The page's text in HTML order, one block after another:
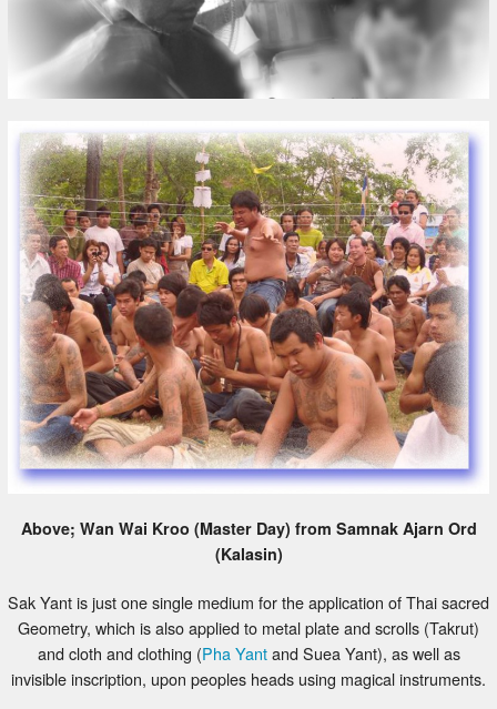
Above; Wan Wai Kroo (Master Day) from Samnak Ajarn Ord
(Kalasin)
Sak Yant is just one single medium for the application of Thai sacred
Geometry, which is also applied to metal plate and scrolls (Takrut)
and cloth and clothing (Pha Yantand Suea Yant), as well as
invisible inscription, upon peoples heads using magical instruments.